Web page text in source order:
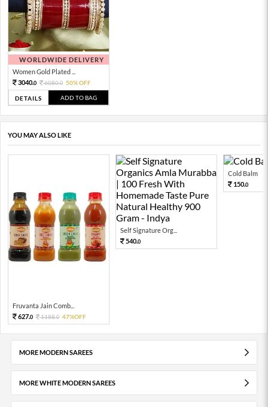
WORLDWIDE DELIVERY
Women Gold Plated ...
3040.0 6080.0 50% OFF
DETAILS ADD TO BAG
YOU MAY ALSO LIKE
Fruvanta Jain Comb...
627.0 1188.0 47%OFF
Self Signature Org...
540.0
Cold Balm
150.0
MORE MODERN SAREES
MORE WHITE MODERN SAREES